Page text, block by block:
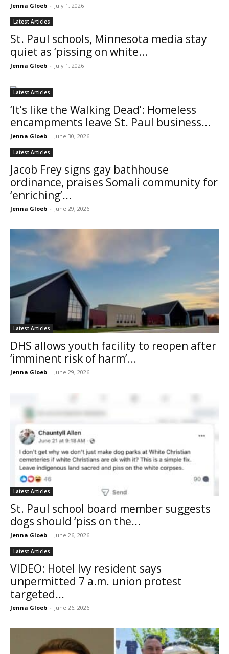
Jenna Gloeb - July 1, 2026
Latest Articles
St. Paul schools, Minnesota media stay
quiet as ‘pissing on white...
Jenna Gloeb - July 1, 2026
Latest Articles
‘It’s like the Walking Dead’: Homeless
encampments leave St. Paul business...
Jenna Gloeb - June 30, 2026
Latest Articles
Jacob Frey signs gay bathhouse
ordinance, praises Somali community for
‘enriching’...
Jenna Gloeb - June 29, 2026
Latest Articles
DHS allows youth facility to reopen after
‘imminent risk of harm’...
Jenna Gloeb - June 29, 2026
Latest Articles
St. Paul school board member suggests
dogs should ‘piss on the...
Jenna Gloeb - June 26, 2026
Latest Articles
VIDEO: Hotel Ivy resident says
unpermitted 7 a.m. union protest
targeted...
Jenna Gloeb - June 26, 2026